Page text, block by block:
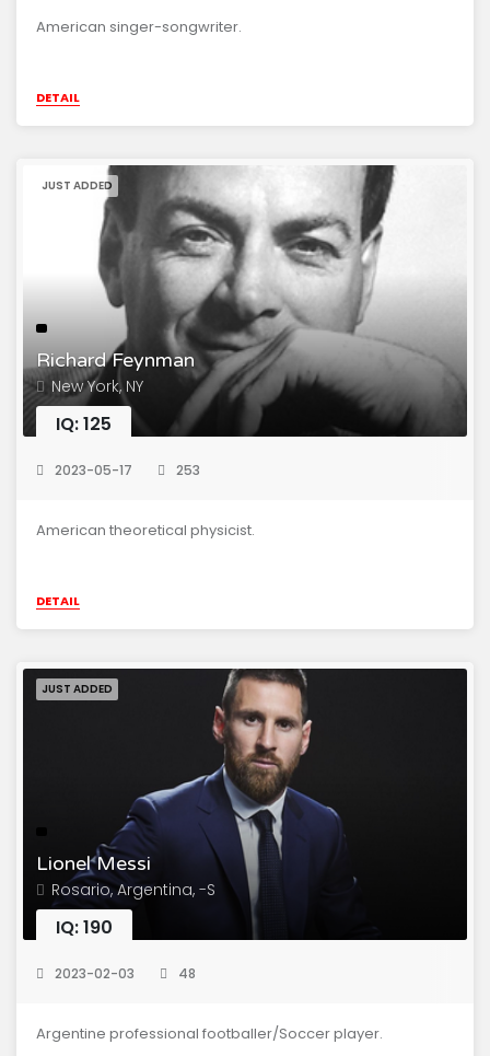
American singer-songwriter.
DETAIL
Richard Feynman
JUST ADDED
New York, NY
IQ: 125
2023-05-17 253
American theoretical physicist.
DETAIL
Lionel Messi
JUST ADDED
Rosario, Argentina, -S
IQ: 190
2023-02-03 48
Argentine professional footballer/Soccer player.